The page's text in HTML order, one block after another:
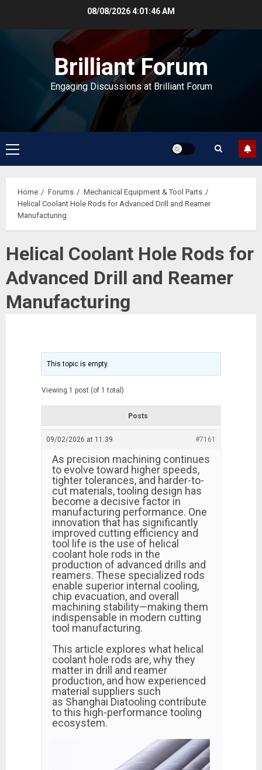
08/08/20264:01:46 AM
Brilliant Forum
Engaging Discussions at Brilliant Forum
Primary
Menu
Home Forums
Mechanical Equipment & Tool Parts
Helical Coolant Hole Rods for Advanced Drill and Reamer
Manufacturing
Helical Coolant Hole Rods for
Advanced Drill and Reamer
Manufacturing
This topic is empty.
Viewing 1 post (of 1 total)
Posts
09/02/2026 at 11:39 #7161
As precision machining continues
to evolve toward higher speeds,
tighter tolerances, and harder-to-
cut materials, tooling design has
become a decisive factor in
manufacturing performance. One
innovation that has significantly
improved cutting efficiency and
tool life is the use of helical
coolant hole rods in the
production of advanced drills and
reamers. These specialized rods
enable superior internal cooling,
chip evacuation, and overall
machining stability—making them
indispensable in modern cutting
tool manufacturing.
This article explores what helical
coolant hole rods are, why they
matter in drill and reamer
production, and how experienced
material suppliers such
as Shanghai Diatooling contribute
to this high-performance tooling
ecosystem.